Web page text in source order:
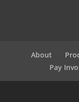
About
Pay